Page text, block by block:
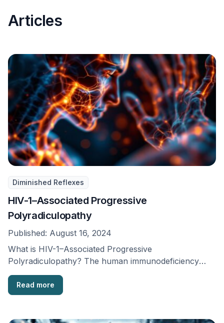
Articles
Diminished Reflexes
HIV-1–Associated Progressive
Polyradiculopathy
Published: August 16, 2024
What is HIV-1–Associated Progressive
Polyradiculopathy? The human immunodeficiency
virus (HIV) is a type of virus that …
Read more